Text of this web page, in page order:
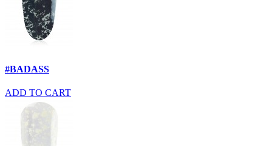
#BADASS
ADD TO CART